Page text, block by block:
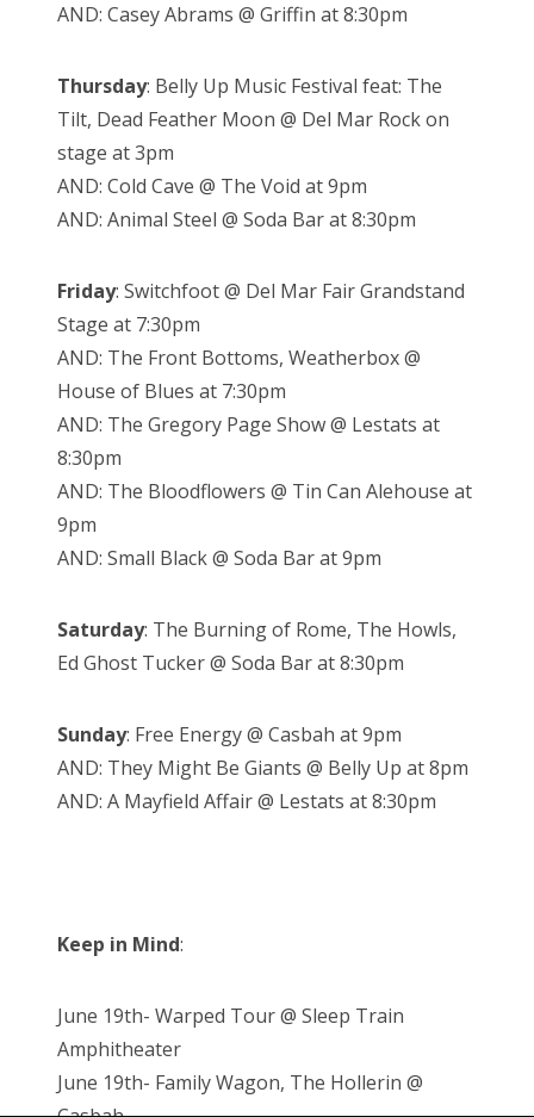
AND: Casey Abrams @ Griffin at 8:30pm
Thursday: Belly Up Music Festival feat: The
Tilt, Dead Feather Moon @ Del Mar Rock on
stage at 3pm
AND: Cold Cave @ The Void at 9pm
AND: Animal Steel @ Soda Bar at 8:30pm
Friday: Switchfoot @ Del Mar Fair Grandstand
Stage at 7:30pm
AND: The Front Bottoms, Weatherbox @
House of Blues at 7:30pm
AND: The Gregory Page Show @ Lestats at
8:30pm
AND: The Bloodflowers @ Tin Can Alehouse at
9pm
AND: Small Black @ Soda Bar at 9pm
Saturday: The Burning of Rome, The Howls,
Ed Ghost Tucker @ Soda Bar at 8:30pm
Sunday: Free Energy @ Casbah at 9pm
AND: They Might Be Giants @ Belly Up at 8pm
AND: A Mayfield Affair @ Lestats at 8:30pm
Keep in Mind:
June 19th- Warped Tour @ Sleep Train
Amphitheater
June 19th- Family Wagon, The Hollerin @